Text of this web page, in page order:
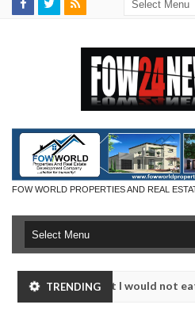
FOW WORLD PROPERTIES AND REAL
TRENDING
that I would not eat if she had